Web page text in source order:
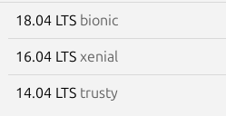
18.04 LTS bionic
16.04 LTS xenial
14.04 LTS trusty